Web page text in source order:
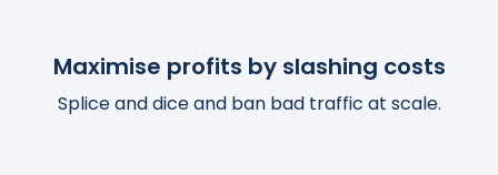
Save thousands of hours
Templatize, customize, and automate your
Boost traffic and organic sales
Turn actionable insights into scalable and
Maximise profits by slashing costs
Splice and dice and ban bad traffic at scale.